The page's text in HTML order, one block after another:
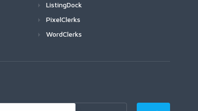
ListingDock
PixelClerks
WordClerks